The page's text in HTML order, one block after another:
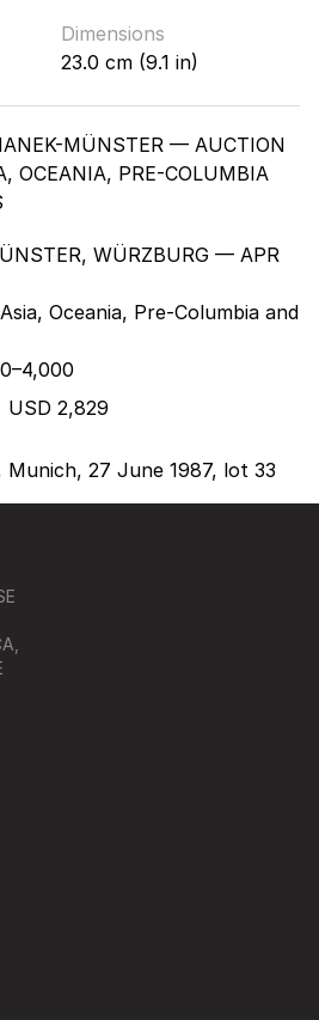
Dimensions
23.0 cm (9.1 in)
MÜNSTER — AUCTION
OCEANIA, PRE-COLUMBIA
WÜRZBURG — APR
Oceania, Pre-Columbia and
USD 2,829
27 June 1987, lot 33